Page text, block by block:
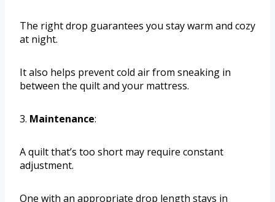
The right drop guarantees you stay warm and cozy
at night.
It also helps prevent cold air from sneaking in
between the quilt and your mattress.
3. Maintenance:
A quilt that’s too short may require constant
adjustment.
One with an appropriate drop length stays in